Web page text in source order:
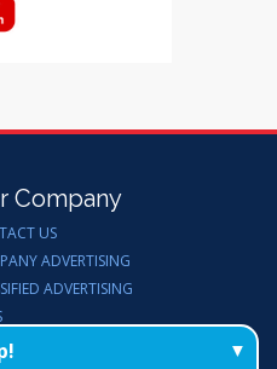
Company
US
ADVERTISING
ADVERTISING